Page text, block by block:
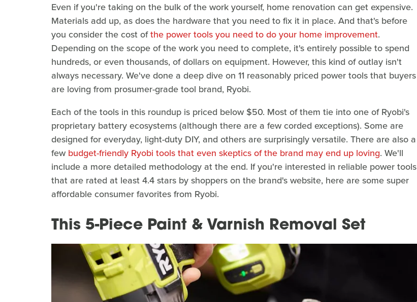
Even if you're taking on the bulk of the work yourself, home renovation can get expensive.
Materials add up, as does the hardware that you need to fix it in place. And that's before
you consider the cost ofthe power tools you need to do your home improvement.
Depending on the scope of the work you need to complete, it's entirely possible to spend
hundreds, or even thousands, of dollars on equipment. However, this kind of outlay isn't
always necessary. We've done a deep dive on 11 reasonably priced power tools that buyers
are loving from prosumer-grade tool brand, Ryobi.
Each of the tools in this roundup is priced below $50. Most of them tie into one of Ryobi's
proprietary battery ecosystems (although there are a few corded exceptions). Some are
designed for everyday, light-duty DIY, and others are surprisingly versatile. There are also a
few budget-friendly Ryobi tools that even skeptics of the brand may end up loving. We'll
include a more detailed methodology at the end. If you're interested in reliable power tools
that are rated at least 4.4 stars by shoppers on the brand's website, here are some super
affordable consumer favorites from Ryobi.
This 5-Piece Paint & Varnish Removal Set